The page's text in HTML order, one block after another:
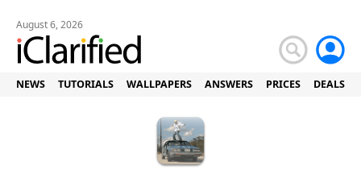
August 6, 2026
NEWS TUTORIALS WALLPAPERS ANSWERS PRICES DEALS